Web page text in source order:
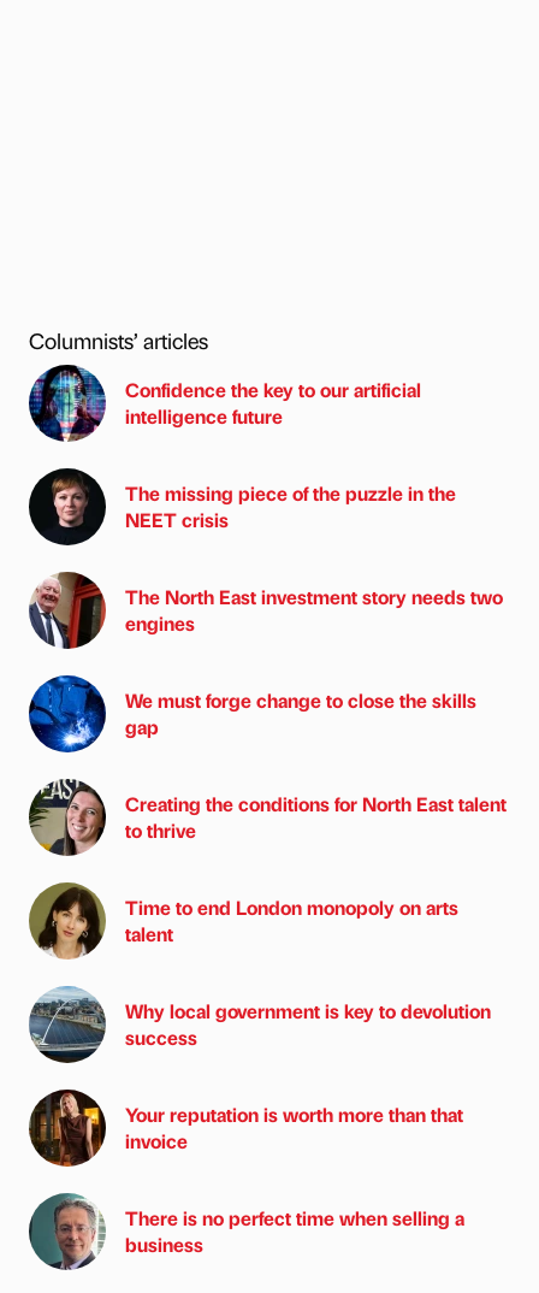
Columnists’ articles
Confidence the key to our artificial
intelligence future
The missing piece of the puzzle in the
NEET crisis
The North East investment story needs two
engines
We must forge change to close the skills
gap
Creating the conditions for North East talent
to thrive
Time to end London monopoly on arts
talent
Why local government is key to devolution
success
Your reputation is worth more than that
invoice
There is no perfect time when selling a
business